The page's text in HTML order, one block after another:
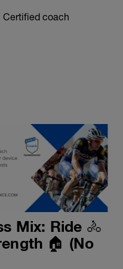
Certified coach
Mix: Ride 🚴
🏠 (No